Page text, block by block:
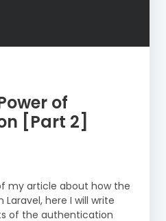
of
[Part 2]
my article about how the
here I will write
of the authentication